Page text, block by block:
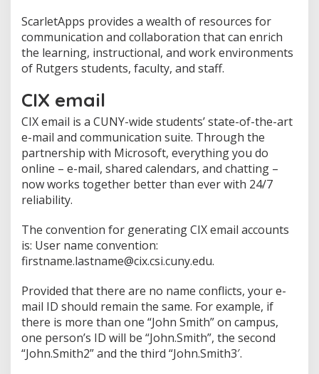
ScarletApps provides a wealth of resources for
communication and collaboration that can enrich
the learning, instructional, and work environments
of Rutgers students, faculty, and staff.
CIX email
CIX email is a CUNY-wide students’ state-of-the-art
e-mail and communication suite. Through the
partnership with Microsoft, everything you do
online – e-mail, shared calendars, and chatting –
now works together better than ever with 24/7
reliability.
The convention for generating CIX email accounts
is: User name convention:
firstname.lastname@cix.csi.cuny.edu.
Provided that there are no name conflicts, your e-
mail ID should remain the same. For example, if
there is more than one “John Smith” on campus,
one person’s ID will be “John.Smith”, the second
“John.Smith2” and the third “John.Smith3′.